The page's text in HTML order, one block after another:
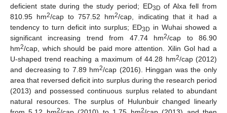
deficient state during the study period; ED3D of Alxa fell from
810.95 hm2/cap to 757.52 hm2/cap, indicating that it had a
tendency to turn deficit into surplus; ED3D in Wuhai showed a
significant increasing trend from 47.74 hm2/cap to 86.90
hm2/cap, which should be paid more attention. Xilin Gol had a
U-shaped trend reaching a maximum of 44.28 hm2/cap (2012)
and decreasing to 7.89 hm2/cap (2016). Hinggan was the only
area that reversed deficit into surplus during the research period
(2013) and possessed continuous surplus related to abundant
natural resources. The surplus of Hulunbuir changed linearly
2 2